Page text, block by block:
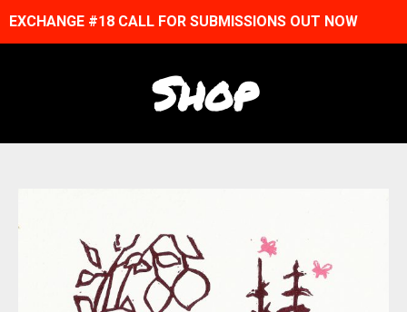
EXCHANGE #18 CALL FOR SUBMISSIONS OUT NOW
Shop